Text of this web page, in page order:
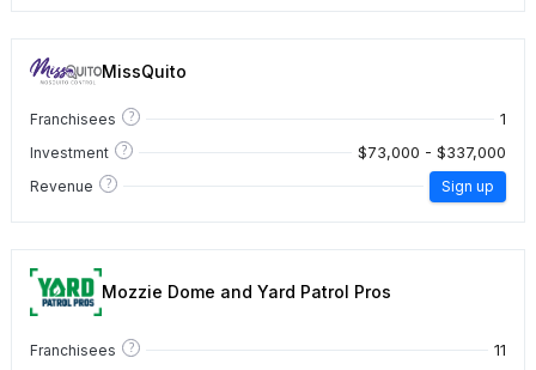
MissQuito
Franchisees ? 1
Investment ? $73,000 - $337,000
Revenue ? Sign up
Mozzie Dome and Yard Patrol Pros
Franchisees ? 11